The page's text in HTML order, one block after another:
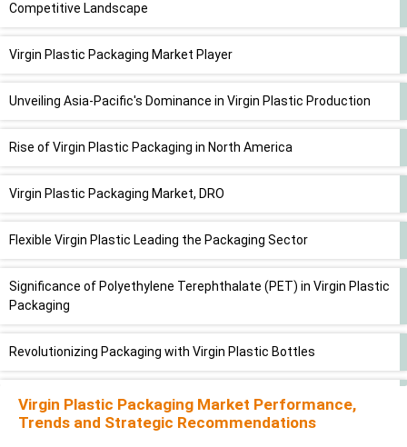
Competitive Landscape
Virgin Plastic Packaging Market Player
Unveiling Asia-Pacific's Dominance in Virgin Plastic Production
Rise of Virgin Plastic Packaging in North America
Virgin Plastic Packaging Market, DRO
Flexible Virgin Plastic Leading the Packaging Sector
Significance of Polyethylene Terephthalate (PET) in Virgin Plastic
Packaging
Revolutionizing Packaging with Virgin Plastic Bottles
Dominance of Pharmaceutical Industries in Virgin Plastic
Packaging
Virgin Plastic Packaging Market Performance,
Trends and Strategic Recommendations